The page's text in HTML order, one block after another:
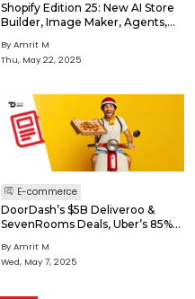
Shopify Edition 25: New AI Store
Builder, Image Maker, Agents,
By Amrit M
Thu, May 22, 2025
E-commerce
DoorDash’s $5B Deliveroo &
SevenRooms Deals, Uber’s 85%
By Amrit M
Wed, May 7, 2025